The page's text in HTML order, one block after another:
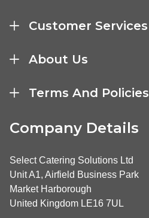
Customer Services
About Us
Terms And Policies
Company Details
Select Catering Solutions Ltd
Unit A1, Airfield Business Park
Market Harborough
United Kingdom LE16 7UL